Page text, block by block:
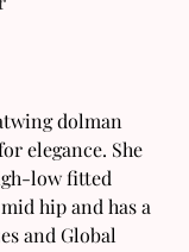
dolman
elegance. She
low fitted
hip and has a
and Global